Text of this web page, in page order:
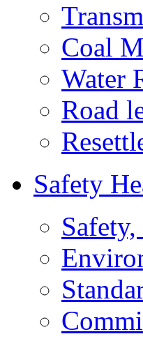
Coal
Water
Road
Safety